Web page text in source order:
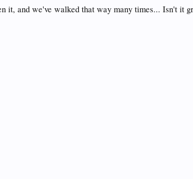
it, and we've walked that way many times... Isn't it